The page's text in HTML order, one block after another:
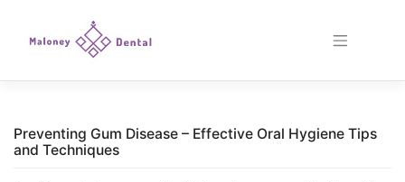
Preventing Gum Disease – Effective Oral Hygiene Tips
and Techniques